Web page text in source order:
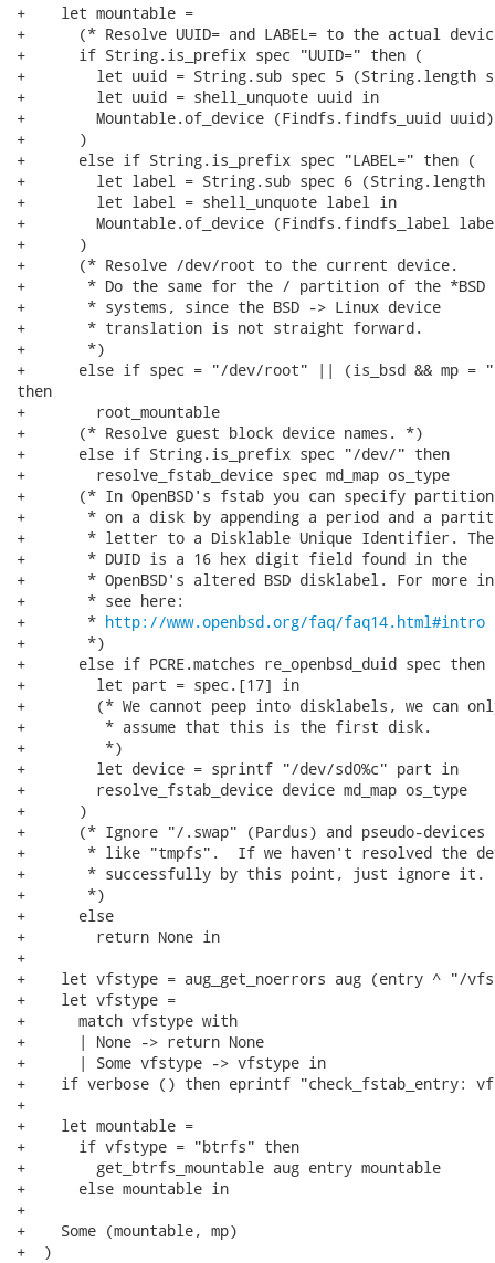
+    let mountable =
+      (* Resolve UUID= and LABEL= to the actual
+      if String.is_prefix spec "UUID=" then (
+        let uuid = String.sub spec 5 (String.length
+        let uuid = shell_unquote uuid in
+        Mountable.of_device (Findfs.findfs_uuid uuid)
+      )
+      else if String.is_prefix spec "LABEL=" then (
+        let label = String.sub spec 6 (String.length
+        let label = shell_unquote label in
+        Mountable.of_device (Findfs.findfs_label
+      )
+      (* Resolve /dev/root to the current device.
+       * Do the same for the / partition of the *BSD
+       * systems, since the BSD -> Linux device
+       * translation is not straight forward.
+       *)
+      else if spec = "/dev/root" || (is_bsd && mp =
then
+        root_mountable
+      (* Resolve guest block device names. *)
+      else if String.is_prefix spec "/dev/" then
+        resolve_fstab_device spec md_map os_type
+      (* In OpenBSD's fstab you can specify
+       * on a disk by appending a period and a
+       * letter to a Disklable Unique Identifier. The
+       * DUID is a 16 hex digit field found in the
+       * OpenBSD's altered BSD disklabel. For more
+       * see here:
+       * http://www.openbsd.org/faq/faq14.html#intro
+       *)
+      else if PCRE.matches re_openbsd_duid spec then
+        let part = spec.[17] in
+        (* We cannot peep into disklabels, we can
+         * assume that this is the first disk.
+         *)
+        let device = sprintf "/dev/sd0%c" part in
+        resolve_fstab_device device md_map os_type
+      )
+      (* Ignore "/.swap" (Pardus) and pseudo-devices
+       * like "tmpfs".  If we haven't resolved the
+       * successfully by this point, just ignore it.
+       *)
+      else
+        return None in
+
+    let vfstype = aug_get_noerrors aug (entry ^ "/
+    let vfstype =
+      match vfstype with
+      | None -> return None
+      | Some vfstype -> vfstype in
+    if verbose () then eprintf "check_fstab_entry:
+
+    let mountable =
+      if vfstype = "btrfs" then
+        get_btrfs_mountable aug entry mountable
+      else mountable in
+
+    Some (mountable, mp)
+  )